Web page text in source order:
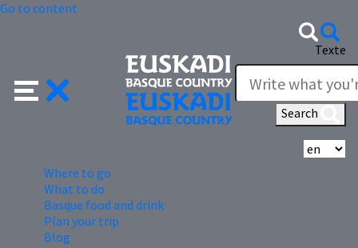
Go to content
Texte
Search
Where to go
What to do
Basque food and drink
Plan your trip
Blog